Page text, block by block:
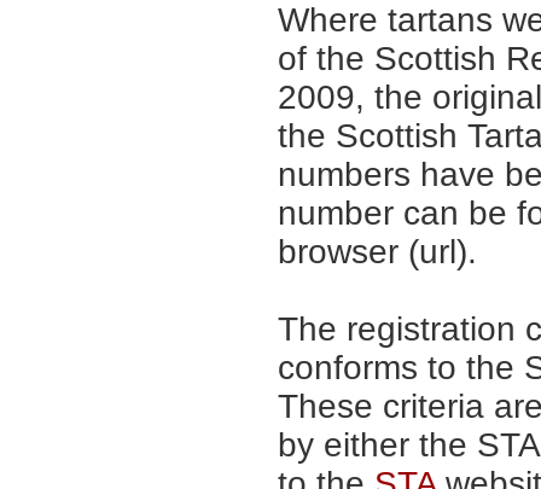
Where tartans
of the Scottish
2009, the
the Scottish
numbers have
number can be
browser (url).
The registration
conforms to the
These criteria
by either the